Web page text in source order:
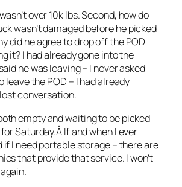
over 10k lbs. Second, how do
wasn’t damaged before he picked
did he agree to drop off the POD
it? I had already gone into the
he was leaving – I never asked
the POD – I had already
conversation.
empty and waiting to be picked
Saturday.Â If and when I ever
if I need portable storage – there are
that provide that service. I won’t